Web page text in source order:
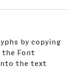
by copying
the Font
the text